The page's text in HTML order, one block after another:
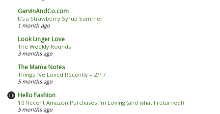
GarvinAndCo.com
It’s a Strawberry Syrup Summer
1 month ago
Look Linger Love
The Weekly Rounds
3 months ago
The Mama Notes
Things I’ve Loved Recently – 2/17
5 months ago
Hello Fashion
10 Recent Amazon Purchases I’m Loving (and what I returned!)
5 months ago